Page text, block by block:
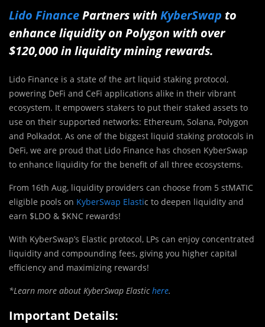
Lido FinancePartners with KyberSwap to
enhance liquidity on Polygon with over
$120,000 in liquidity mining rewards.
Lido Finance is a state of the art liquid staking protocol,
powering DeFi and CeFi applications alike in their vibrant
ecosystem. It empowers stakers to put their staked assets to
use on their supported networks: Ethereum, Solana, Polygon
and Polkadot. As one of the biggest liquid staking protocols in
DeFi, we are proud that Lido Finance has chosen KyberSwap
to enhance liquidity for the benefit of all three ecosystems.
From 16th Aug, liquidity providers can choose from 5 stMATIC
eligible pools on KyberSwap Elastic to deepen liquidity and
earn $LDO & $KNC rewards!
With KyberSwap’s Elastic protocol, LPs can enjoy concentrated
liquidity and compounding fees, giving you higher capital
efficiency and maximizing rewards!
*Learn more about KyberSwap Elastichere.
Important Details: